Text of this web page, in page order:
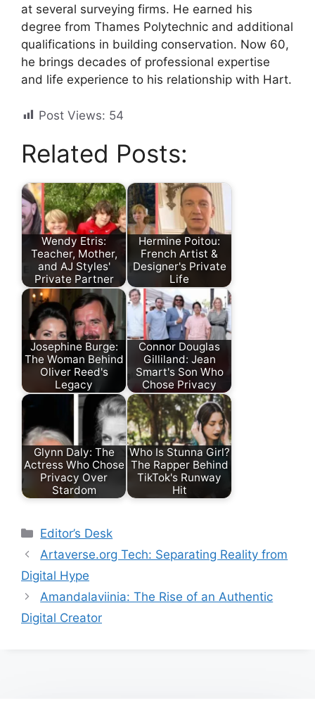
at several surveying firms. He earned his
degree from Thames Polytechnic and additional
qualifications in building conservation. Now 60,
he brings decades of professional expertise
and life experience to his relationship with Hart.
Post Views: 54
Related Posts:
Wendy Etris:
Teacher, Mother,
and AJ Styles'
Private Partner
Hermine Poitou:
French Artist &
Designer's Private
Life
Josephine Burge:
The Woman Behind
Oliver Reed's
Legacy
Connor Douglas
Gilliland: Jean
Smart's Son Who
Chose Privacy
Glynn Daly: The
Actress Who Chose
Privacy Over
Stardom
Who Is Stunna Girl?
The Rapper Behind
TikTok's Runway
Hit
Categories
Editor’s Desk
Artaverse.org Tech: Separating Reality from
Digital Hype
Amandalaviinia: The Rise of an Authentic
Digital Creator